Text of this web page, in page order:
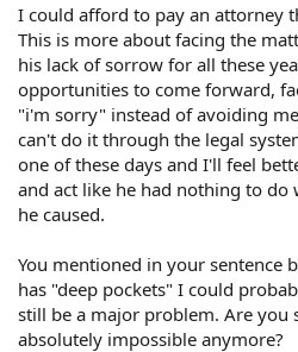
I could afford to pay an attorney
This is more about facing the
his lack of sorrow for all these
opportunities to come forward,
"i'm sorry" instead of avoiding
can't do it through the legal
one of these days and I'll feel
and act like he had nothing to
he caused.
You mentioned in your sentence
has "deep pockets" I could
still be a major problem. Are you
absolutely impossible anymore?